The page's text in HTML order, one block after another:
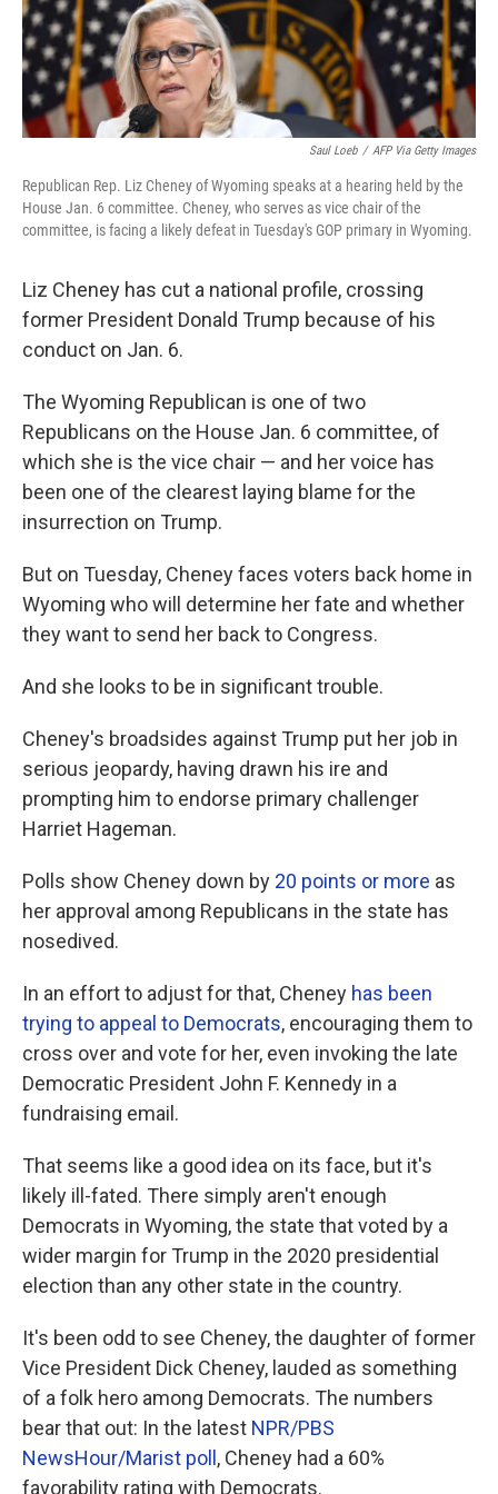
Saul Loeb / AFP Via Getty Images
Republican Rep. Liz Cheney of Wyoming speaks at a hearing held by the
House Jan. 6 committee. Cheney, who serves as vice chair of the
committee, is facing a likely defeat in Tuesday's GOP primary in Wyoming.
Liz Cheney has cut a national profile, crossing
former President Donald Trump because of his
conduct on Jan. 6.
The Wyoming Republican is one of two
Republicans on the House Jan. 6 committee, of
which she is the vice chair — and her voice has
been one of the clearest laying blame for the
insurrection on Trump.
But on Tuesday, Cheney faces voters back home in
Wyoming who will determine her fate and whether
they want to send her back to Congress.
And she looks to be in significant trouble.
Cheney's broadsides against Trump put her job in
serious jeopardy, having drawn his ire and
prompting him to endorse primary challenger
Harriet Hageman.
Polls show Cheney down by 20 points or more as
her approval among Republicans in the state has
nosedived.
In an effort to adjust for that, Cheney has been
trying to appeal to Democrats, encouraging them to
cross over and vote for her, even invoking the late
Democratic President John F. Kennedy in a
fundraising email.
That seems like a good idea on its face, but it's
likely ill-fated. There simply aren't enough
Democrats in Wyoming, the state that voted by a
wider margin for Trump in the 2020 presidential
election than any other state in the country.
It's been odd to see Cheney, the daughter of former
Vice President Dick Cheney, lauded as something
of a folk hero among Democrats. The numbers
bear that out: In the latest NPR/PBS
NewsHour/Marist poll, Cheney had a 60%
favorability rating with Democrats.